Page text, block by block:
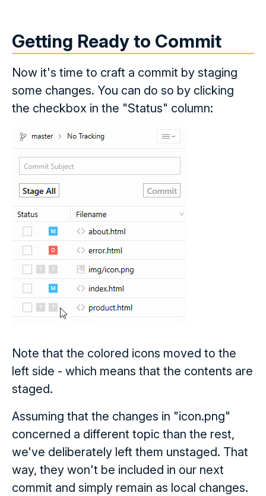
Getting Ready to Commit
Now it's time to craft a commit by staging
some changes. You can do so by clicking
the checkbox in the "Status" column:
Note that the colored icons moved to the
left side - which means that the contents are
staged.
Assuming that the changes in "icon.png"
concerned a different topic than the rest,
we've deliberately left them unstaged. That
way, they won't be included in our next
commit and simply remain as local changes.